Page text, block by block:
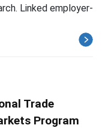
Linked employer-
Trade
Program